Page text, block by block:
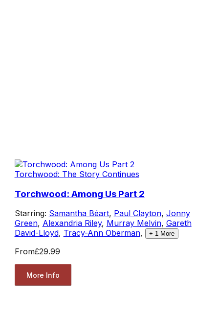
Torchwood: The Story Continues
Torchwood: Among Us Part 2
Starring: Samantha Béart, Paul Clayton, Jonny
Green, Alexandria Riley, Murray Melvin, Gareth
David-Lloyd, Tracy-Ann Oberman, + 1More
From£29.99
More Info